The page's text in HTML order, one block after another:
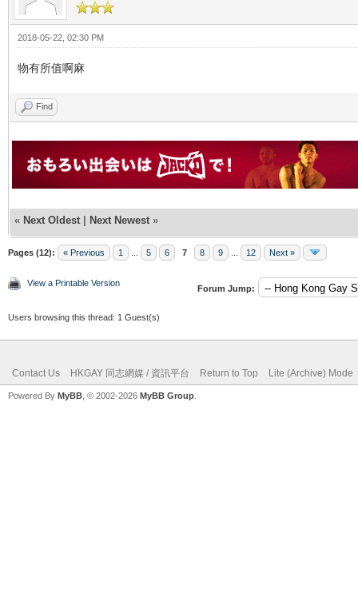
2018-05-22, 02:30 PM
物有所值啊麻
Find
« Next Oldest | Next Newest »
Pages (12): « Previous 1 5 6 7 8 9 12 Next »
View a Printable Version
Forum Jump:
Users browsing this thread: 1 Guest(s)
Contact Us HKGAY 同志網媒 / 資訊平台 Return to Top Lite (Archive) Mode
Powered By MyBB , © 2002-2026 MyBB Group